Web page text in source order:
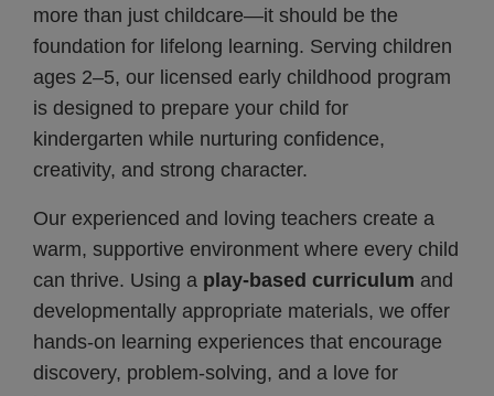
more than just childcare—it should be the
foundation for lifelong learning. Serving children
ages 2–5, our licensed early childhood program
is designed to prepare your child for
kindergarten while nurturing confidence,
creativity, and strong character.
Our experienced and loving teachers create a
warm, supportive environment where every child
can thrive. Using a play-based curriculum and
developmentally appropriate materials, we offer
hands-on learning experiences that encourage
discovery, problem-solving, and a love for